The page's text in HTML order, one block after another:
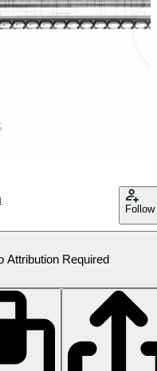
Follow
Attribution Required